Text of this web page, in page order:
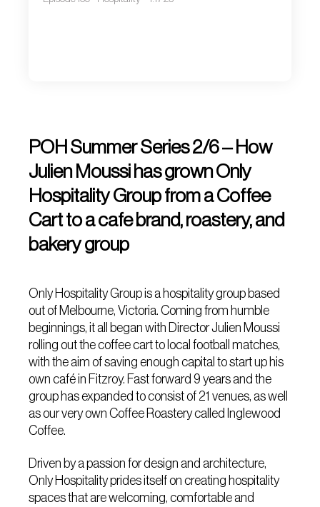
POH Summer Series 2/6 – How
Julien Moussi has grown Only
Hospitality Group from a Coffee
Cart to a cafe brand, roastery, and
bakery group
Only Hospitality Group is a hospitality group based
out of Melbourne, Victoria. Coming from humble
beginnings, it all began with Director Julien Moussi
rolling out the coffee cart to local football matches,
with the aim of saving enough capital to start up his
own café in Fitzroy. Fast forward 9 years and the
group has expanded to consist of 21 venues, as well
as our very own Coffee Roastery called Inglewood
Coffee.
Driven by a passion for design and architecture,
Only Hospitality prides itself on creating hospitality
spaces that are welcoming, comfortable and